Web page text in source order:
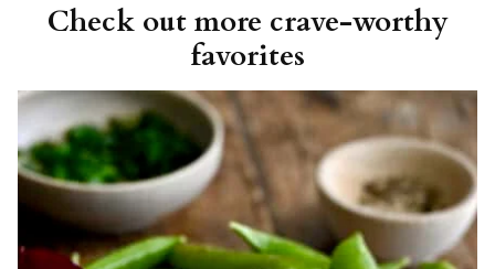
Check out more crave-worthy
favorites